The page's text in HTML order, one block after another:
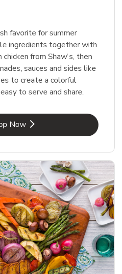
favorite for summer
ingredients together with
from Shaw's, then
sauces and sides like
to create a colorful
to serve and share.
Now
Link Opens in New Tab